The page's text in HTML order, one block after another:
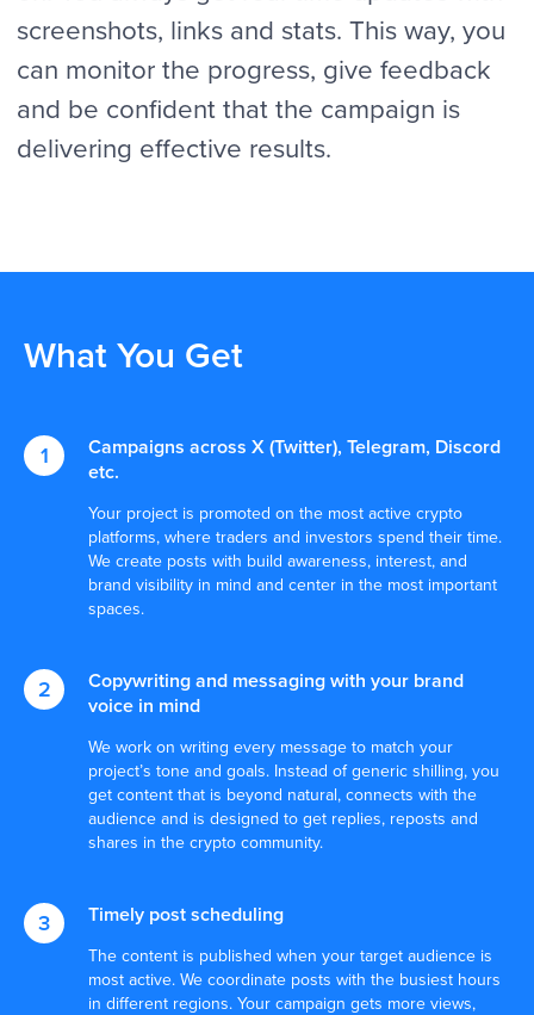
What You Get
Campaigns across X (Twitter), Telegram, Discord
etc.
Your project is promoted on the most active crypto
platforms, where traders and investors spend their time.
We create posts with build awareness, interest, and
brand visibility in mind and center in the most important
spaces.
Copywriting and messaging with your brand
voice in mind
We work on writing every message to match your
project’s tone and goals. Instead of generic shilling, you
get content that is beyond natural, connects with the
audience and is designed to get replies, reposts and
shares in the crypto community.
Timely post scheduling
The content is published when your target audience is
most active. We coordinate posts with the busiest hours
in different regions. Your campaign gets more views,